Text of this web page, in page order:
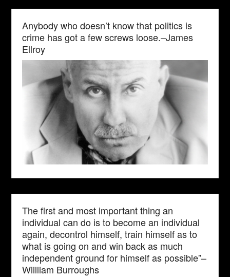
Anybody who doesn’t know that politics is
crime has got a few screws loose.–James
Ellroy
The first and most important thing an
individual can do is to become an individual
again, decontrol himself, train himself as to
what is going on and win back as much
independent ground for himself as possible”–
Wiilliam Burroughs